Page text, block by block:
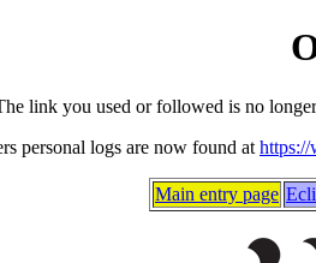
link you used or followed is no
personal logs are now found at https://
Main entry page